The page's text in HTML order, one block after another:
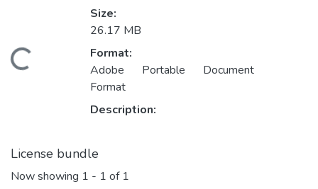
Size:
26.17 MB
Format:
Adobe Portable Document
Format
Description:
License bundle
Now showing 1 - 1 of 1